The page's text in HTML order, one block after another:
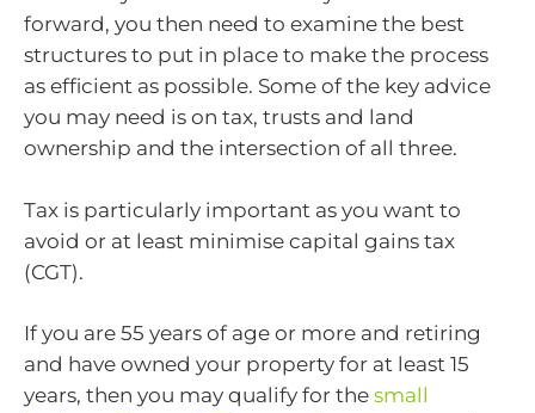
forward, you then need to examine the best
structures to put in place to make the process
as efficient as possible. Some of the key advice
you may need is on tax, trusts and land
ownership and the intersection of all three.
Tax is particularly important as you want to
avoid or at least minimise capital gains tax
(CGT).
If you are 55 years of age or more and retiring
and have owned your property for at least 15
years, then you may qualify for the small